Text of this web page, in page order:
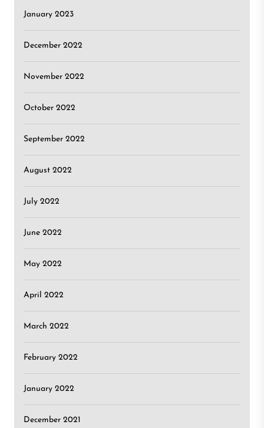
January 2023
December 2022
November 2022
October 2022
September 2022
August 2022
July 2022
June 2022
May 2022
April 2022
March 2022
February 2022
January 2022
December 2021